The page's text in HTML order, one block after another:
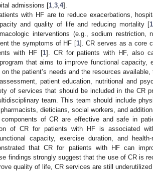
admissions [1 3 4].
with HF are to reduce exacerbations,
and quality of life and reducing mortality [1
interventions (e.g., sodium restriction,
the symptoms of HF [1]. CR serves as a core
with HF [1]. CR for patients with HF, also
that aims to improve functional capacity,
the patient’s needs and the resources
patient education, nutritional and
of services that should be included in the CR
team. This team should include
dieticians, social workers, and
components of CR are effective and safe in
of CR for patients with HF is associated
capacity, exercise duration, and
that CR for patients with HF can
findings strongly suggest that the use of CR is
quality of life, CR services are still